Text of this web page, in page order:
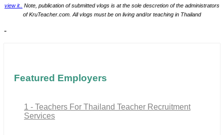
view it.
Note, publication of submitted vlogs is at the sole descretion of the administrators
of KruTeacher.com. All vlogs must be on living and/or teaching in Thailand
-
Featured Employers
1 - Teachers For Thailand Teacher Recruitment
Services